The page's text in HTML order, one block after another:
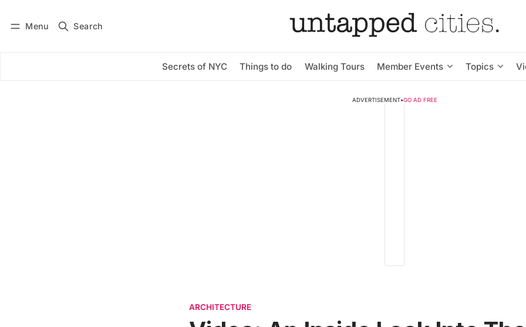
Menu Search
Secrets of NYC Things to do Walking Tours Member Events Topics
Subscribe
ADVERTISEMENT•GO AD FREE
ARCHITECTURE